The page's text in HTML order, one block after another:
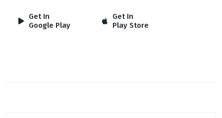
Get In
Google Play
Get In
Play Store